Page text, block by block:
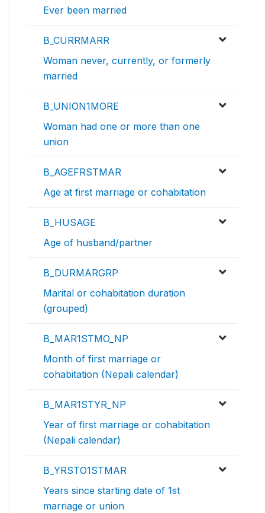
Ever been married
B_CURRMARR
Woman never, currently, or formerly
married
B_UNION1MORE
Woman had one or more than one
union
B_AGEFRSTMAR
Age at first marriage or cohabitation
B_HUSAGE
Age of husband/partner
B_DURMARGRP
Marital or cohabitation duration
(grouped)
B_MAR1STMO_NP
Month of first marriage or
cohabitation (Nepali calendar)
B_MAR1STYR_NP
Year of first marriage or cohabitation
(Nepali calendar)
B_YRSTO1STMAR
Years since starting date of 1st
marriage or union